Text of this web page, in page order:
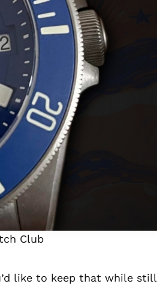
Club
like to keep that while still